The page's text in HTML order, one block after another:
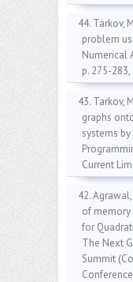
44. Tarkov,
problem
Numerical
p. 275-283,
43. Tarkov,
graphs
systems
Current
42. Agrawal,
of
for
The Next
Summit